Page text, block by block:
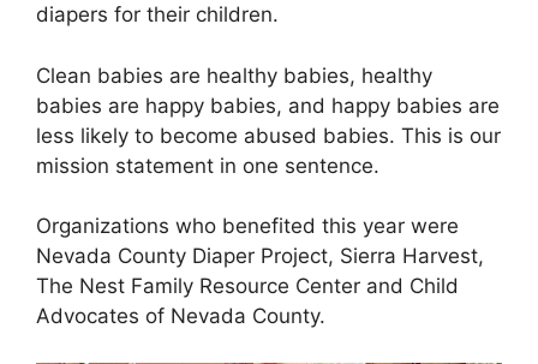
diapers for their children.
Clean babies are healthy babies, healthy
babies are happy babies, and happy babies are
less likely to become abused babies. This is our
mission statement in one sentence.
Organizations who benefited this year were
Nevada County Diaper Project, Sierra Harvest,
The Nest Family Resource Center and Child
Advocates of Nevada County.